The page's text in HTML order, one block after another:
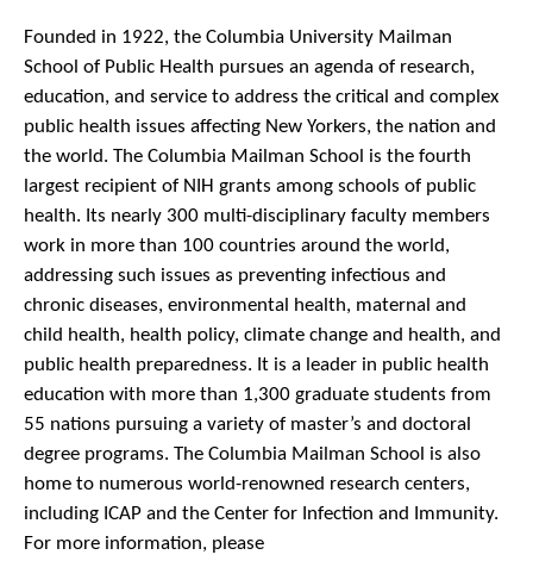
Founded in 1922, the Columbia University Mailman
School of Public Health pursues an agenda of research,
education, and service to address the critical and complex
public health issues affecting New Yorkers, the nation and
the world. The Columbia Mailman School is the fourth
largest recipient of NIH grants among schools of public
health. Its nearly 300 multi-disciplinary faculty members
work in more than 100 countries around the world,
addressing such issues as preventing infectious and
chronic diseases, environmental health, maternal and
child health, health policy, climate change and health, and
public health preparedness. It is a leader in public health
education with more than 1,300 graduate students from
55 nations pursuing a variety of master’s and doctoral
degree programs. The Columbia Mailman School is also
home to numerous world-renowned research centers,
including ICAP and the Center for Infection and Immunity.
For more information, please